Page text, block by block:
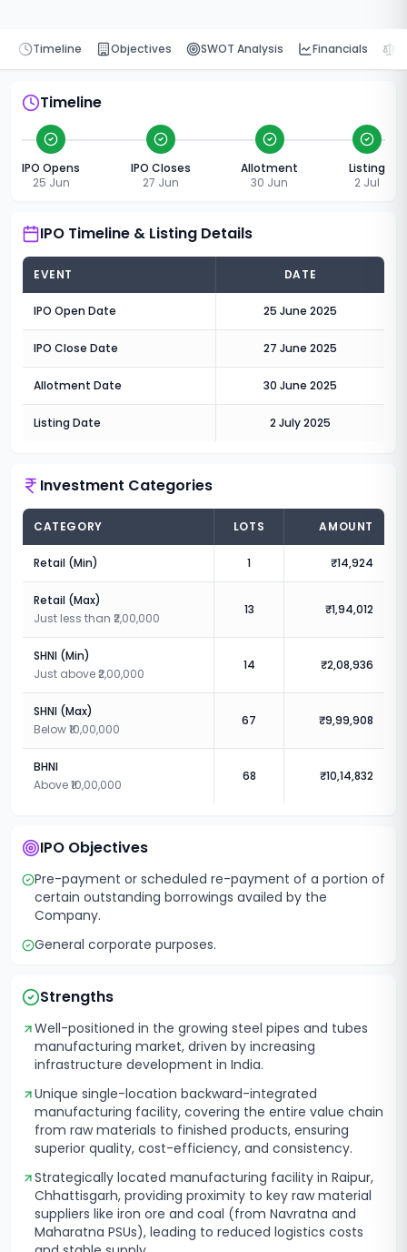
Timeline Objectives SWOT Analysis Financials
Timeline
IPO Opens
25 Jun
IPO Closes
27 Jun
Allotment
30 Jun
Listing
2 Jul
IPO Timeline & Listing Details
EVENT DATE
IPO Open Date 25 June 2025
IPO Close Date 27 June 2025
Allotment Date 30 June 2025
Listing Date 2 July 2025
Investment Categories
CATEGORY LOTS AMOUNT
Retail (Min) 1 ₹14,924
Retail (Max)
Just less than ₹2,00,000
13 ₹1,94,012
SHNI (Min)
Just above ₹2,00,000
14 ₹2,08,936
SHNI (Max)
Below ₹10,00,000
67 ₹9,99,908
BHNI
Above ₹10,00,000
68 ₹10,14,832
IPO Objectives
Pre-payment or scheduled re-payment of a portion of
certain outstanding borrowings availed by the
Company.
General corporate purposes.
Strengths
Well-positioned in the growing steel pipes and tubes
manufacturing market, driven by increasing
infrastructure development in India.
Unique single-location backward-integrated
manufacturing facility, covering the entire value chain
from raw materials to finished products, ensuring
superior quality, cost-efficiency, and consistency.
Strategically located manufacturing facility in Raipur,
Chhattisgarh, providing proximity to key raw material
suppliers like iron ore and coal (from Navratna and
Maharatna PSUs), leading to reduced logistics costs